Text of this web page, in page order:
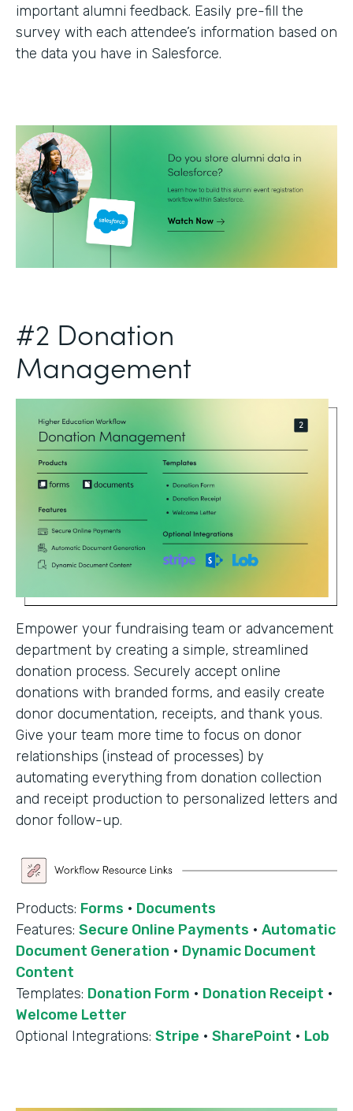
important alumni feedback. Easily pre-fill the
survey with each attendee’s information based on
the data you have in Salesforce.
#2 Donation
Management
Empower your fundraising team or advancement
department by creating a simple, streamlined
donation process. Securely accept online
donations with branded forms, and easily create
donor documentation, receipts, and thank yous.
Give your team more time to focus on donor
relationships (instead of processes) by
automating everything from donation collection
and receipt production to personalized letters and
donor follow-up.
Products: Forms · Documents
Features: Secure Online Payments · Automatic
Document Generation · Dynamic Document
Content
Templates: Donation Form · Donation Receipt ·
Welcome Letter
Optional Integrations: Stripe · SharePoint · Lob